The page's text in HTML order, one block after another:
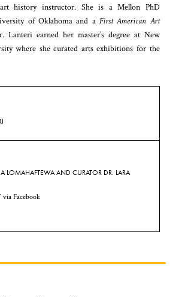
history instructor. She is a Mellon PhD
of Oklahoma and a First American Art
Lanteri earned her master’s degree at New
where she curated arts exhibitions for the
LOMAHAFTEWA AND CURATOR DR. LARA
viaFacebook